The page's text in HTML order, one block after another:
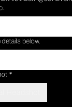
details below.
*